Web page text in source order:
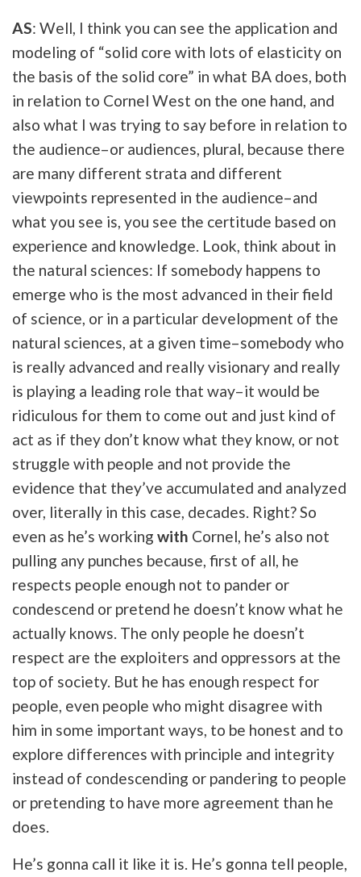
AS: Well, I think you can see the application and
modeling of “solid core with lots of elasticity on
the basis of the solid core” in what BA does, both
in relation to Cornel West on the one hand, and
also what I was trying to say before in relation to
the audience–or audiences, plural, because there
are many different strata and different
viewpoints represented in the audience–and
what you see is, you see the certitude based on
experience and knowledge. Look, think about in
the natural sciences: If somebody happens to
emerge who is the most advanced in their field
of science, or in a particular development of the
natural sciences, at a given time–somebody who
is really advanced and really visionary and really
is playing a leading role that way–it would be
ridiculous for them to come out and just kind of
act as if they don’t know what they know, or not
struggle with people and not provide the
evidence that they’ve accumulated and analyzed
over, literally in this case, decades. Right? So
even as he’s working with Cornel, he’s also not
pulling any punches because, first of all, he
respects people enough not to pander or
condescend or pretend he doesn’t know what he
actually knows. The only people he doesn’t
respect are the exploiters and oppressors at the
top of society. But he has enough respect for
people, even people who might disagree with
him in some important ways, to be honest and to
explore differences with principle and integrity
instead of condescending or pandering to people
or pretending to have more agreement than he
does.
He’s gonna call it like it is. He’s gonna tell people,